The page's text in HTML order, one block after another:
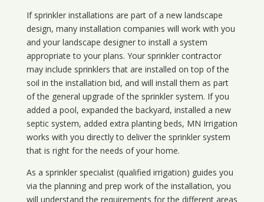
If sprinkler installations are part of a new landscape
design, many installation companies will work with you
and your landscape designer to install a system
appropriate to your plans. Your sprinkler contractor
may include sprinklers that are installed on top of the
soil in the installation bid, and will install them as part
of the general upgrade of the sprinkler system. If you
added a pool, expanded the backyard, installed a new
septic system, added extra planting beds, MN Irrigation
works with you directly to deliver the sprinkler system
that is right for the needs of your home.
As a sprinkler specialist (qualified irrigation) guides you
via the planning and prep work of the installation, you
will understand the requirements for the different areas